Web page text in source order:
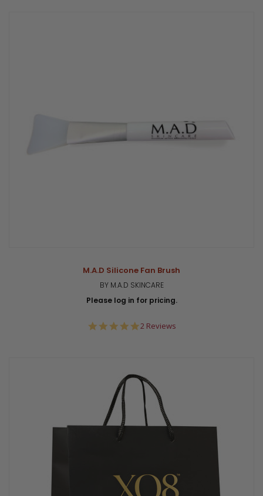
M.A.D Silicone Fan Brush
BY M.A.D SKINCARE
Please log in for pricing.
5.0
2 Reviews